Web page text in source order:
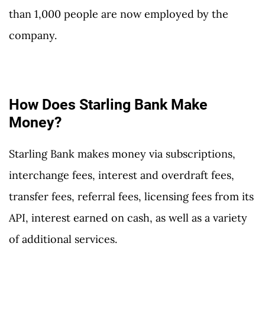
than 1,000 people are now employed by the
company.
How Does Starling Bank Make
Money?
Starling Bank makes money via subscriptions,
interchange fees, interest and overdraft fees,
transfer fees, referral fees, licensing fees from its
API, interest earned on cash, as well as a variety
of additional services.